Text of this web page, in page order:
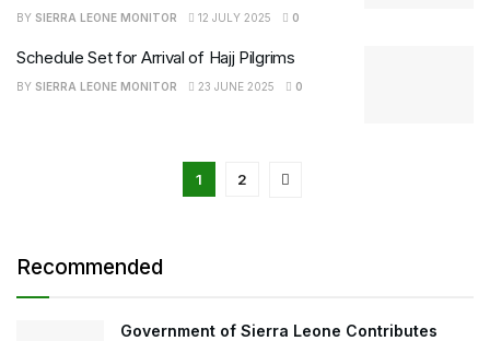
BY SIERRA LEONE MONITOR 12 JULY 2025 0
Schedule Set for Arrival of Hajj Pilgrims
BY SIERRA LEONE MONITOR 23 JUNE 2025 0
1 2
Recommended
Government of Sierra Leone Contributes